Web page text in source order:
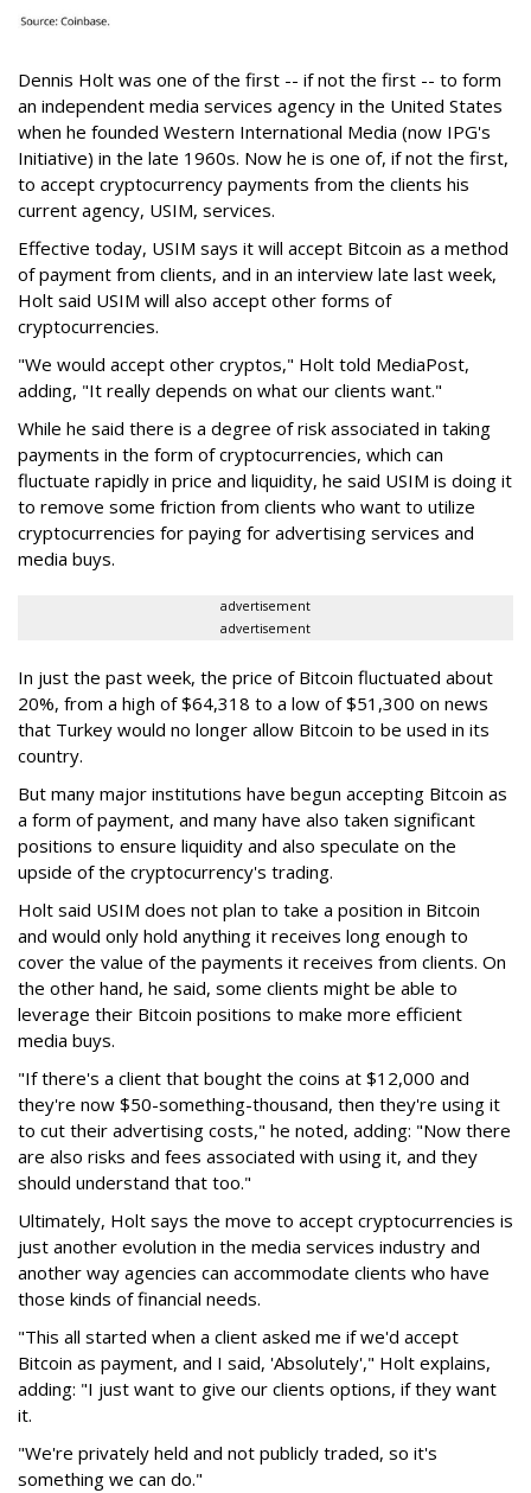
Dennis Holt was one of the first -- if not the first -- to form
an independent media services agency in the United States
when he founded Western International Media (now IPG's
Initiative) in the late 1960s. Now he is one of, if not the first,
to accept cryptocurrency payments from the clients his
current agency, USIM, services.
Effective today, USIM says it will accept Bitcoin as a method
of payment from clients, and in an interview late last week,
Holt said USIM will also accept other forms of
cryptocurrencies.
"We would accept other cryptos," Holt told MediaPost,
adding, "It really depends on what our clients want."
While he said there is a degree of risk associated in taking
payments in the form of cryptocurrencies, which can
fluctuate rapidly in price and liquidity, he said USIM is doing it
to remove some friction from clients who want to utilize
cryptocurrencies for paying for advertising services and
media buys.
advertisement
advertisement
In just the past week, the price of Bitcoin fluctuated about
20%, from a high of $64,318 to a low of $51,300 on news
that Turkey would no longer allow Bitcoin to be used in its
country.
But many major institutions have begun accepting Bitcoin as
a form of payment, and many have also taken significant
positions to ensure liquidity and also speculate on the
upside of the cryptocurrency's trading.
Holt said USIM does not plan to take a position in Bitcoin
and would only hold anything it receives long enough to
cover the value of the payments it receives from clients. On
the other hand, he said, some clients might be able to
leverage their Bitcoin positions to make more efficient
media buys.
"If there's a client that bought the coins at $12,000 and
they're now $50-something-thousand, then they're using it
to cut their advertising costs," he noted, adding: "Now there
are also risks and fees associated with using it, and they
should understand that too."
Ultimately, Holt says the move to accept cryptocurrencies is
just another evolution in the media services industry and
another way agencies can accommodate clients who have
those kinds of financial needs.
"This all started when a client asked me if we'd accept
Bitcoin as payment, and I said, 'Absolutely'," Holt explains,
adding: "I just want to give our clients options, if they want
it.
"We're privately held and not publicly traded, so it's
something we can do."